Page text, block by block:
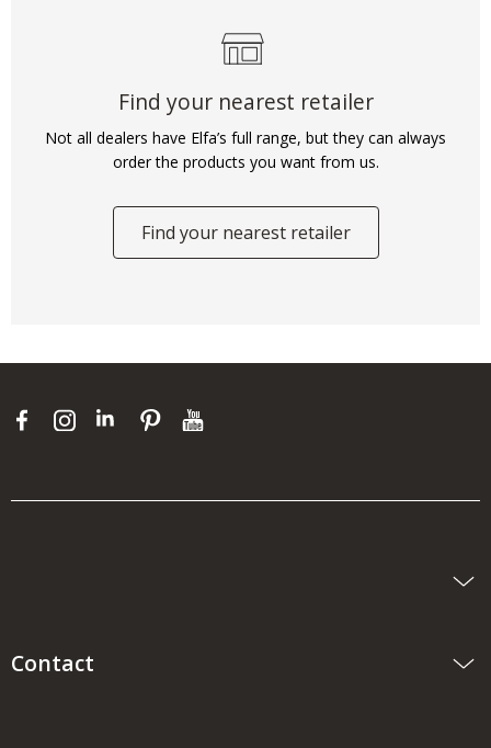
Find your nearest retailer
Not all dealers have Elfa’s full range, but they can always
order the products you want from us.
Find your nearest retailer
Contact